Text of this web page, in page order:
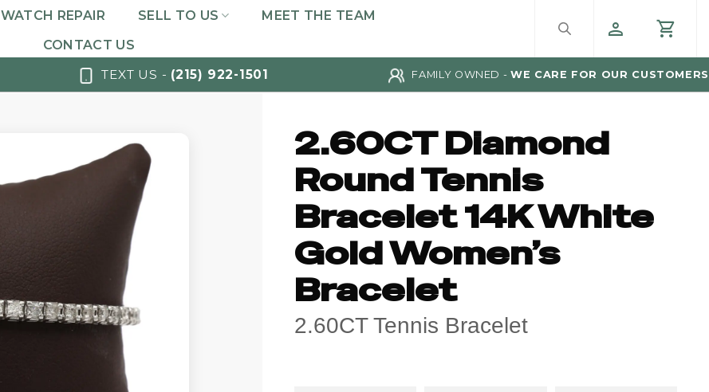
WATCH REPAIR SELL TO US
MEET THE TEAM
CONTACT US
TEXT US - (215) 922-1501 FAMILY OWNED - WE CARE FOR OUR CUSTOMERS
2.60CT Diamond
Round Tennis
Bracelet 14K White
Gold Women’s
Bracelet
2.60CT Tennis Bracelet